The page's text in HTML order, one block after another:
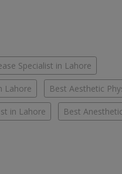
Specialist in Lahore
Lahore Best Aesthetic
in Lahore Best